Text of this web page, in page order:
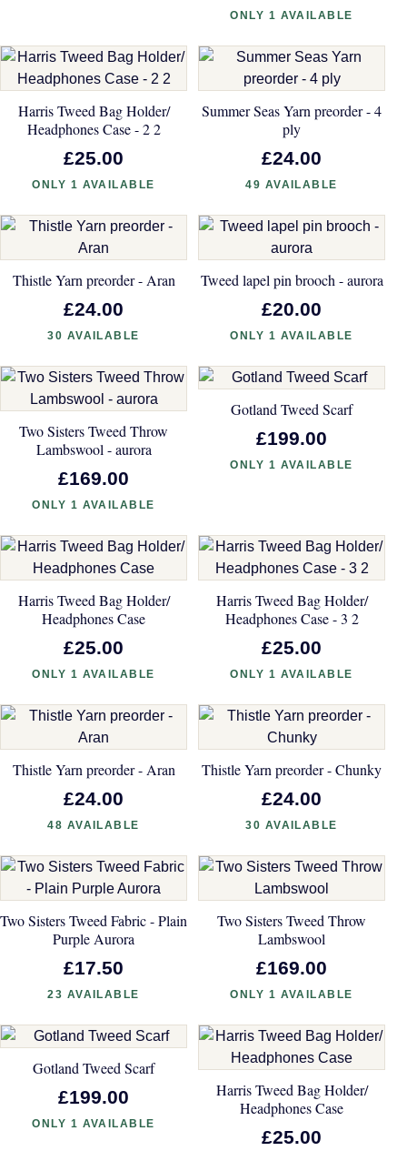
ONLY 1 AVAILABLE
Harris Tweed Bag Holder/
Headphones Case - 2 2
£25.00
ONLY 1 AVAILABLE
Summer Seas Yarn preorder - 4
ply
£24.00
49 AVAILABLE
Thistle Yarn preorder - Aran
£24.00
30 AVAILABLE
Tweed lapel pin brooch - aurora
£20.00
ONLY 1 AVAILABLE
Two Sisters Tweed Throw
Lambswool - aurora
£169.00
ONLY 1 AVAILABLE
Gotland Tweed Scarf
£199.00
ONLY 1 AVAILABLE
Harris Tweed Bag Holder/
Headphones Case
£25.00
ONLY 1 AVAILABLE
Harris Tweed Bag Holder/
Headphones Case - 3 2
£25.00
ONLY 1 AVAILABLE
Thistle Yarn preorder - Aran
£24.00
48 AVAILABLE
Thistle Yarn preorder - Chunky
£24.00
30 AVAILABLE
Two Sisters Tweed Fabric - Plain
Purple Aurora
£17.50
23 AVAILABLE
Two Sisters Tweed Throw
Lambswool
£169.00
ONLY 1 AVAILABLE
Gotland Tweed Scarf
£199.00
ONLY 1 AVAILABLE
Harris Tweed Bag Holder/
Headphones Case
£25.00